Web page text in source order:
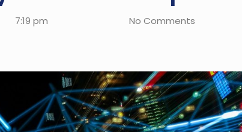
7:19 pm No Comments